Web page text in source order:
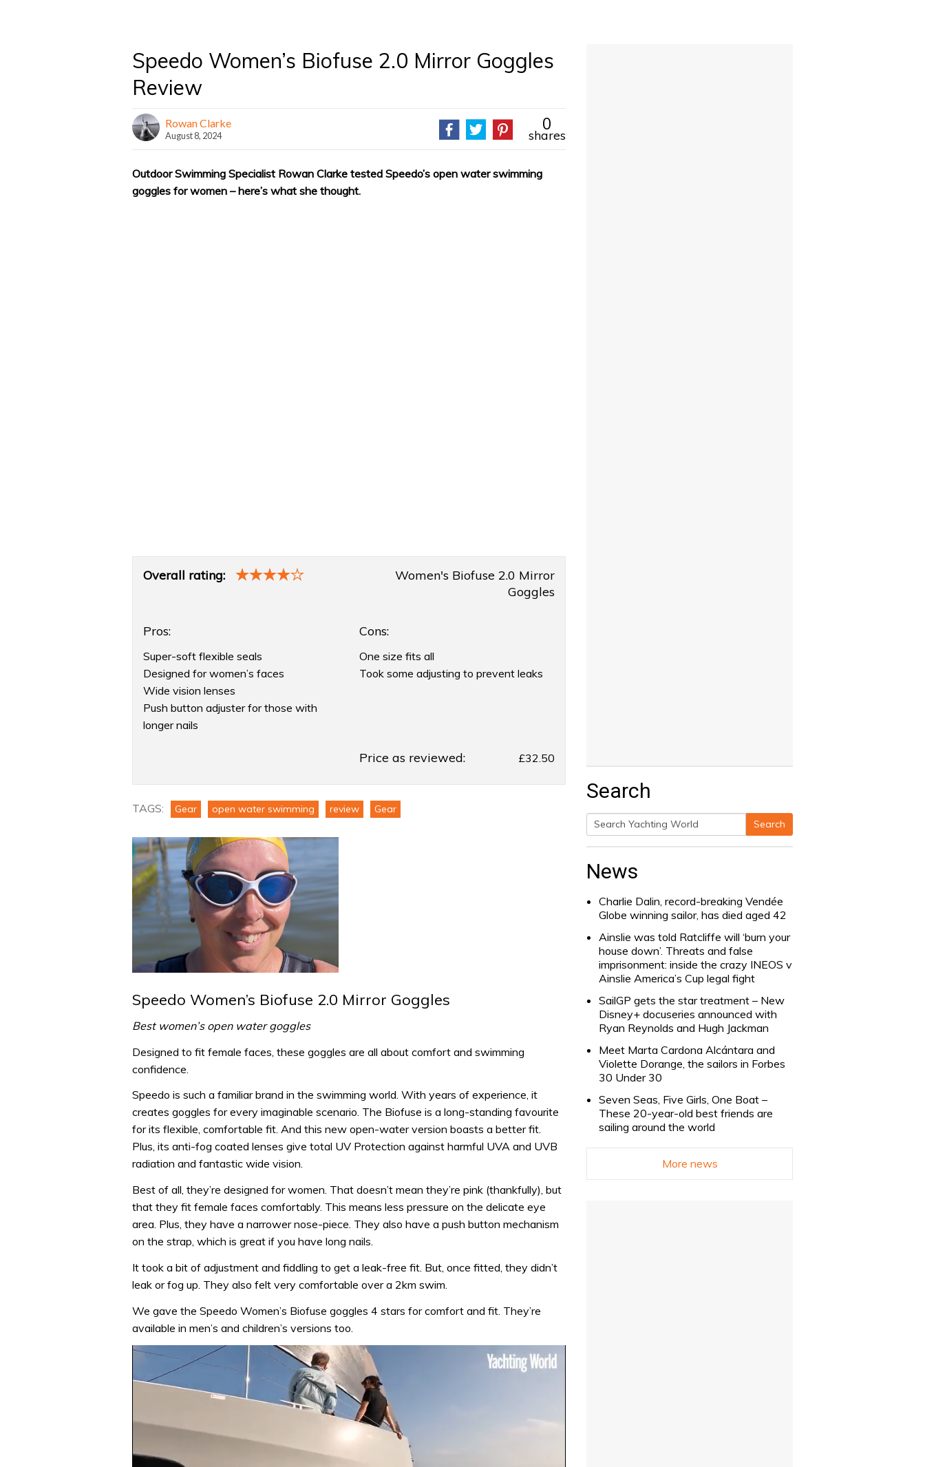
Speedo Women’s Biofuse 2.0 Mirror Goggles
Review
Rowan Clarke
August 8, 2024
0
shares
Outdoor Swimming Specialist Rowan Clarke tested Speedo’s open water swimming
goggles for women – here’s what she thought.
Product
Overall rating:
Women's Biofuse 2.0 Mirror
Goggles
Pros:
Super-soft flexible seals
Designed for women’s faces
Wide vision lenses
Push button adjuster for those with
longer nails
Cons:
One size fits all
Took some adjusting to prevent leaks
Biofuse
Mirror
Goggles
Review
Price as reviewed: £32.50
TAGS: Gear open water swimming review Gear
Speedo Women’s Biofuse 2.0 Mirror Goggles
Best women’s open water goggles
Designed to fit female faces, these goggles are all about comfort and swimming
confidence.
Speedo is such a familiar brand in the swimming world. With years of experience, it
creates goggles for every imaginable scenario. The Biofuse is a long-standing favourite
for its flexible, comfortable fit. And this new open-water version boasts a better fit.
Plus, its anti-fog coated lenses give total UV Protection against harmful UVA and UVB
radiation and fantastic wide vision.
Best of all, they’re designed for women. That doesn’t mean they’re pink (thankfully), but
that they fit female faces comfortably. This means less pressure on the delicate eye
area. Plus, they have a narrower nose-piece. They also have a push button mechanism
on the strap, which is great if you have long nails.
It took a bit of adjustment and fiddling to get a leak-free fit. But, once fitted, they didn’t
leak or fog up. They also felt very comfortable over a 2km swim.
We gave the Speedo Women’s Biofuse goggles 4 stars for comfort and fit. They’re
available in men’s and children’s versions too.
Search
Search
Search
News
Charlie Dalin, record-breaking Vendée
Globe winning sailor, has died aged 42
Ainslie was told Ratcliffe will ‘burn your
house down’. Threats and false
imprisonment: inside the crazy INEOS v
Ainslie America’s Cup legal fight
SailGP gets the star treatment – New
Disney+ docuseries announced with
Ryan Reynolds and Hugh Jackman
Meet Marta Cardona Alcántara and
Violette Dorange, the sailors in Forbes
30 Under 30
Seven Seas, Five Girls, One Boat –
These 20-year-old best friends are
sailing around the world
More news